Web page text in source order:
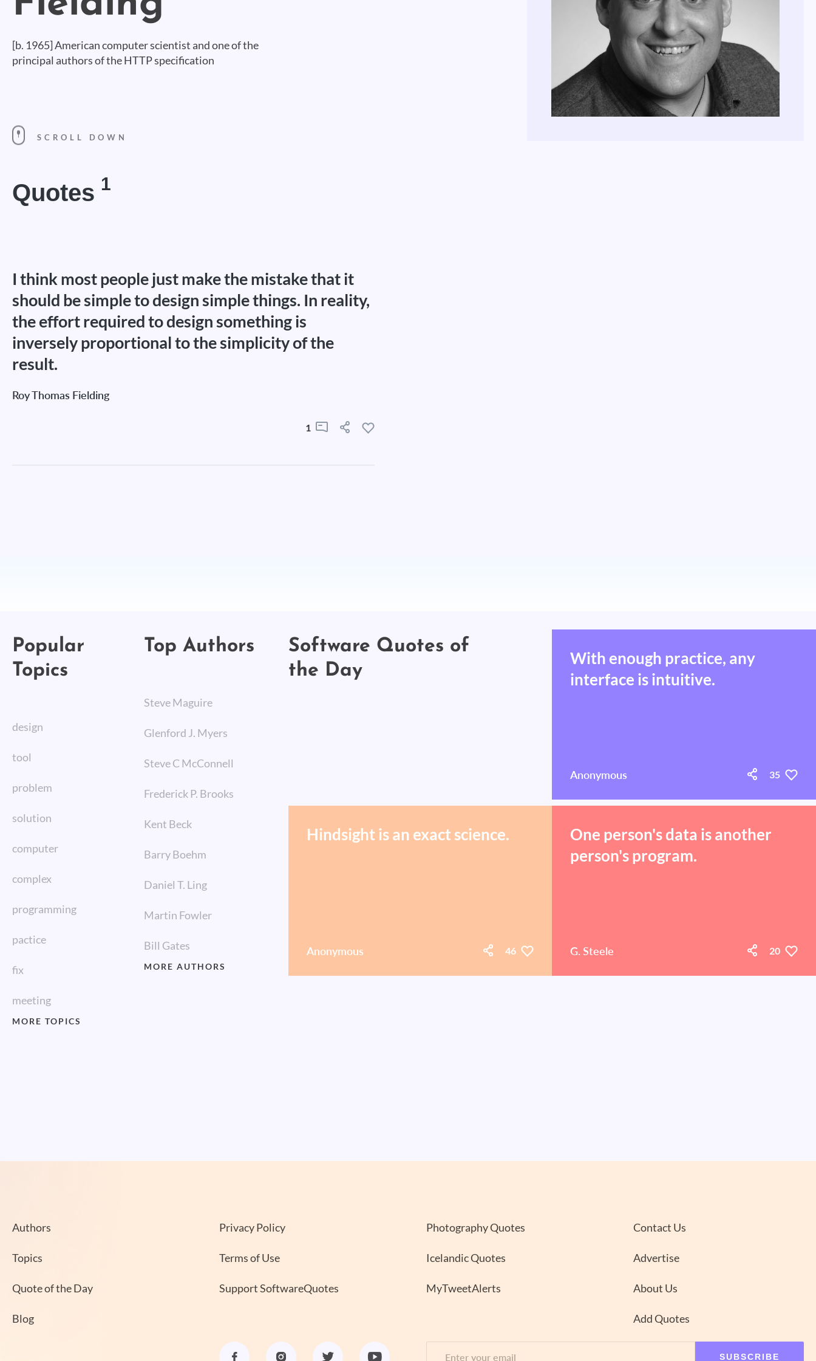
[b. 1965] American computer scientist and one of the
principal authors of the HTTP specification
SCROLL DOWN
Quotes 1
I think most people just make the mistake that it
should be simple to design simple things. In reality,
the effort required to design something is
inversely proportional to the simplicity of the
result.
Roy Thomas Fielding
1
Popular
Topics
design
tool
problem
solution
computer
complex
programming
pactice
fix
meeting
MORE TOPICS
Top Authors
Steve Maguire
Glenford J. Myers
Steve C McConnell
Frederick P. Brooks
Kent Beck
Barry Boehm
Daniel T. Ling
Martin Fowler
Bill Gates
MORE AUTHORS
Software Quotes of
the Day
With enough practice, any
interface is intuitive.
Anonymous 35
Hindsight is an exact science.
Anonymous 46
One person's data is another
person's program.
G. Steele 20
Authors
Topics
Quote of the Day
Blog
Privacy Policy
Terms of Use
Support SoftwareQuotes
Photography Quotes
Icelandic Quotes
MyTweetAlerts
Contact Us
Advertise
About Us
Add Quotes
SUBSCRIBE